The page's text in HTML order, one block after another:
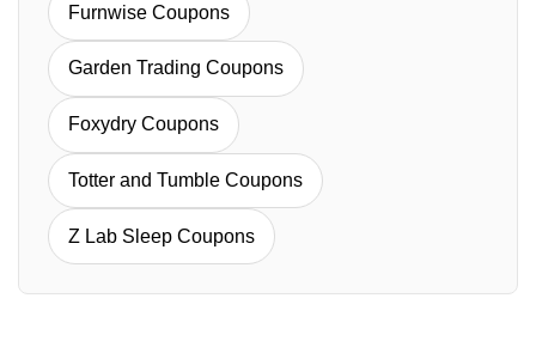
Furnwise Coupons
Garden Trading Coupons
Foxydry Coupons
Totter and Tumble Coupons
Z Lab Sleep Coupons